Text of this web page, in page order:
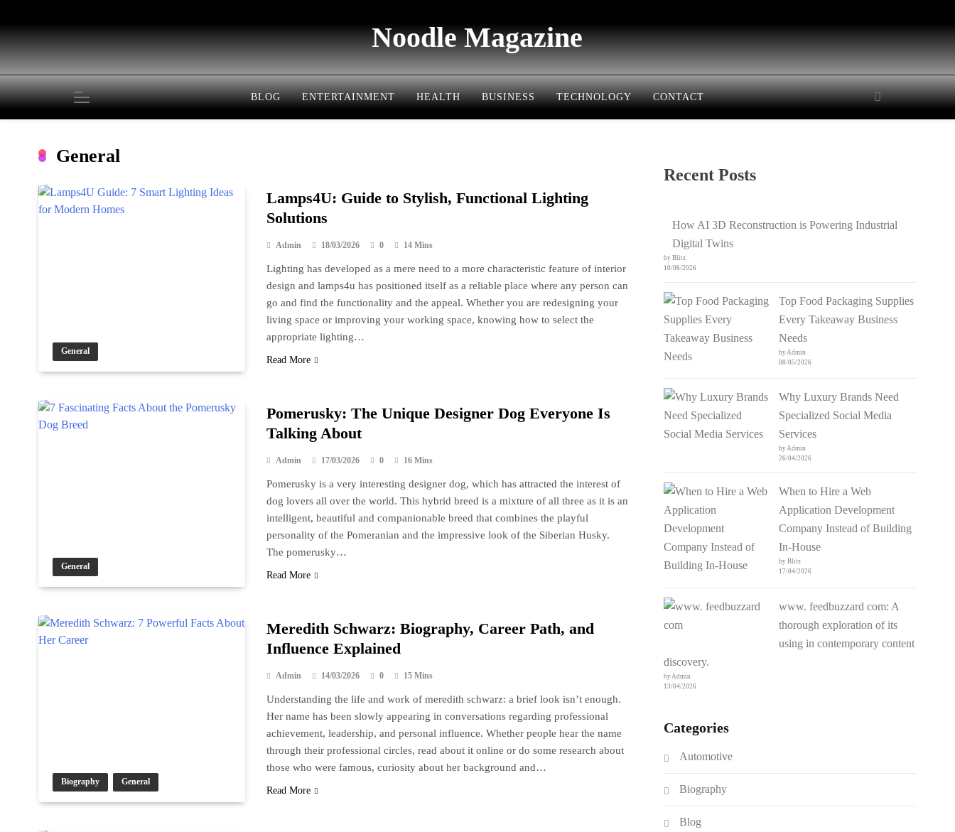
Noodle Magazine
BLOG ENTERTAINMENT HEALTH BUSINESS TECHNOLOGY CONTACT
General
General
Lamps4U: Guide to Stylish, Functional Lighting
Solutions
Admin 18/03/2026 0 14 Mins
Lighting has developed as a mere need to a more characteristic feature of interior
design and lamps4u has positioned itself as a reliable place where any person can
go and find the functionality and the appeal. Whether you are redesigning your
living space or improving your working space, knowing how to select the
appropriate lighting…
Read More
General
Pomerusky: The Unique Designer Dog Everyone Is
Talking About
Admin 17/03/2026 0 16 Mins
Pomerusky is a very interesting designer dog, which has attracted the interest of
dog lovers all over the world. This hybrid breed is a mixture of all three as it is an
intelligent, beautiful and companionable breed that combines the playful
personality of the Pomeranian and the impressive look of the Siberian Husky.
The pomerusky…
Read More
Biography General
Meredith Schwarz: Biography, Career Path, and
Influence Explained
Admin 14/03/2026 0 15 Mins
Understanding the life and work of meredith schwarz: a brief look isn’t enough.
Her name has been slowly appearing in conversations regarding professional
achievement, leadership, and personal influence. Whether people hear the name
through their professional circles, read about it online or do some research about
those who were famous, curiosity about her background and…
Read More
Recent Posts
How AI 3D Reconstruction is Powering Industrial
Digital Twins
by Blitz
10/06/2026
Top Food Packaging Supplies
Every Takeaway Business
Needs
by Admin
08/05/2026
Why Luxury Brands Need
Specialized Social Media
Services
by Admin
26/04/2026
When to Hire a Web
Application Development
Company Instead of Building
In-House
by Blitz
17/04/2026
www. feedbuzzard com: A
thorough exploration of its
using in contemporary content
discovery.
by Admin
13/04/2026
Categories
Automotive
Biography
Blog